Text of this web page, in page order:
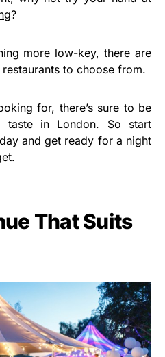
?
more low-key, there are
to choose from.
for, there’s sure to be
taste in London. So start
and get ready for a night
That Suits